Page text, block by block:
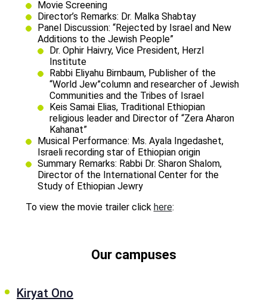
Movie Screening
Director’s Remarks: Dr. Malka Shabtay
Panel Discussion: “Rejected by Israel and New
Additions to the Jewish People”
Dr. Ophir Haivry, Vice President, Herzl
Institute
Rabbi Eliyahu Birnbaum, Publisher of the
“World Jew”column and researcher of Jewish
Communities and the Tribes of Israel
Keis Samai Elias, Traditional Ethiopian
religious leader and Director of “Zera Aharon
Kahanat”
Musical Performance: Ms. Ayala Ingedashet,
Israeli recording star of Ethiopian origin
Summary Remarks: Rabbi Dr. Sharon Shalom,
Director of the International Center for the
Study of Ethiopian Jewry
To view the movie trailer click here:
Our campuses
Kiryat Ono